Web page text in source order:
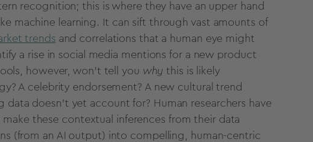
recognition; this is where they have an upper hand
machine learning . It can sift through vast amounts of
trends and correlations that a human eye might
a rise in social media mentions for a new product
, however, won’t tell you why this is likely
? A celebrity endorsement? A new cultural trend
data doesn't yet account for? Human researchers have
these contextual inferences from their data
(from an AI output) into compelling, human-centric